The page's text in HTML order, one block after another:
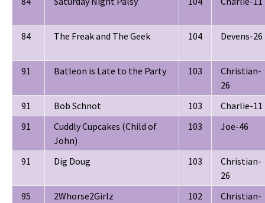
84 The Freak and The Geek 104 Devens-26
91 Batleon is Late to the Party 103
Christian-
26
91
Bob Schnot 103
Charlie-11
91
Cuddly Cupcakes (Child of
John)
103 Joe-46
91 Dig Doug 103
Christian-
26
95
2Whorse2Girlz 102
Christian-